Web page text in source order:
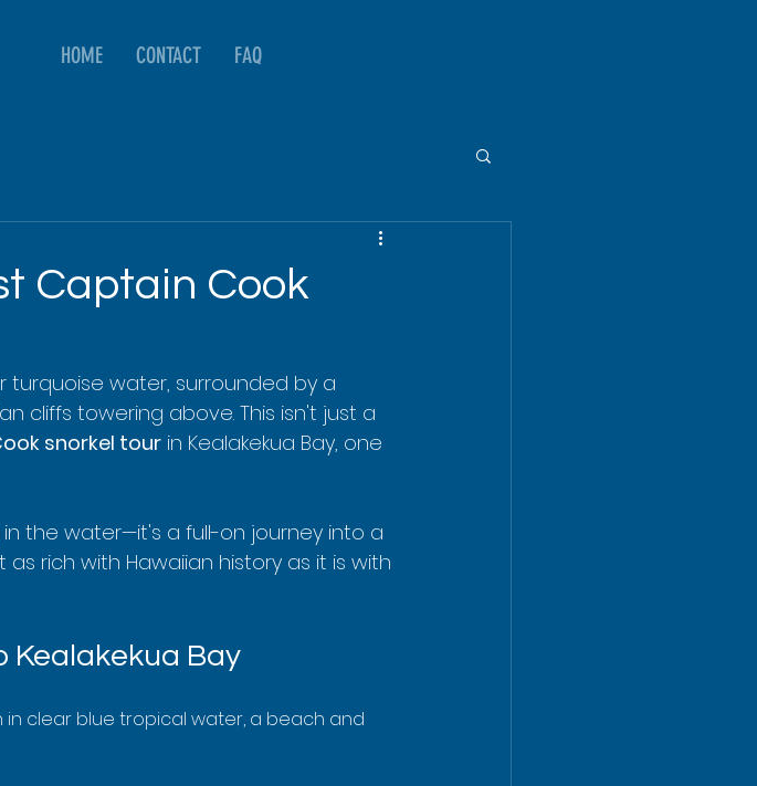
HOME CONTACT FAQ
Captain Cook
turquoise water, surrounded by a
cliffs towering above. This isn't just a
snorkel tour in Kealakekua Bay, one
the water—it's a full-on journey into a
rich with Hawaiian history as it is with
Kealakekua Bay